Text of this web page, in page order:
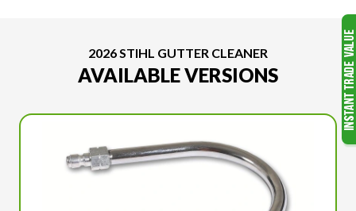
2026 STIHL GUTTER CLEANER
AVAILABLE VERSIONS